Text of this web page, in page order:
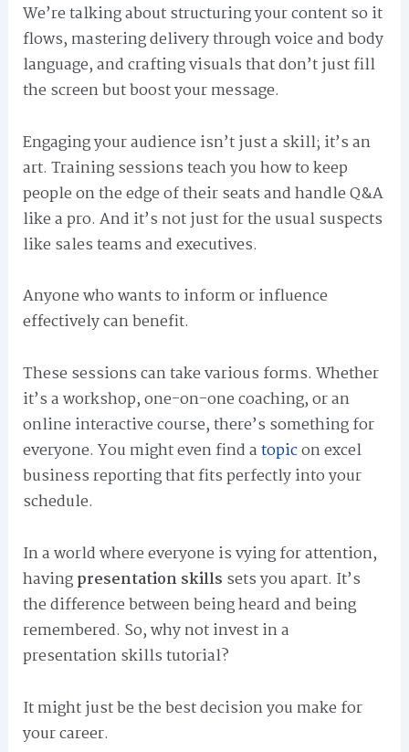
We’re talking about structuring your content so it
flows, mastering delivery through voice and body
language, and crafting visuals that don’t just fill
the screen but boost your message.
Engaging your audience isn’t just a skill; it’s an
art. Training sessions teach you how to keep
people on the edge of their seats and handle Q&A
like a pro. And it’s not just for the usual suspects
like sales teams and executives.
Anyone who wants to inform or influence
effectively can benefit.
These sessions can take various forms. Whether
it’s a workshop, one-on-one coaching, or an
online interactive course, there’s something for
everyone. You might even find atopicon excel
business reporting that fits perfectly into your
schedule.
In a world where everyone is vying for attention,
havingpresentation skills sets you apart. It’s
the difference between being heard and being
remembered. So, why not invest in a
presentation skills tutorial?
It might just be the best decision you make for
your career.